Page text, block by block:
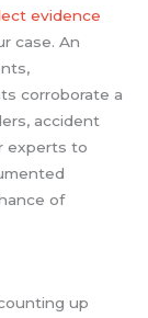
evidence
case. An
corroborate a
accident
experts to
of
up